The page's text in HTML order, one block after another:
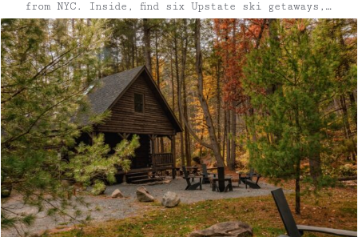
from NYC. Inside, find six Upstate ski getaways,
including mountains paired with EB’s picks for
coziest places to stay nearby.